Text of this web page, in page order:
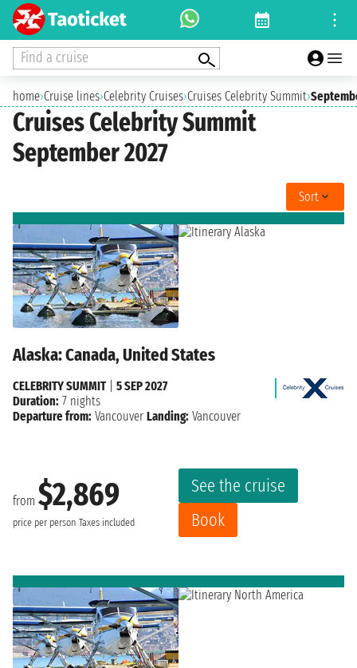
Find a cruise
home›Cruise lines›Celebrity Cruises›Cruises Celebrity Summit›
Cruises Celebrity Summit
September 2027
Sort
Alaska: Canada, United States
from $2,869
price per person Taxes included
See the cruise
Book
CELEBRITY SUMMIT| 5 SEP 2027
Duration: 7 nights
Departure from: Vancouver Landing: Vancouver